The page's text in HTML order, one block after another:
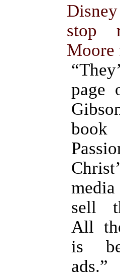
stop
page
sell
All
is
ads.”